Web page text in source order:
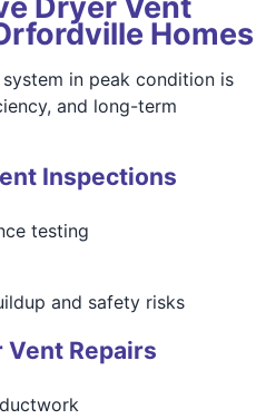
Homes
in peak condition is
and long-term
Inspections
testing
and safety risks
Vent Repairs